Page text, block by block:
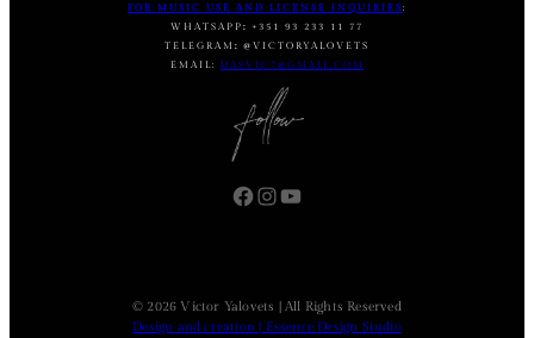
FOR MUSIC USE AND LICENSE INQUIRIES :
WHATSAPP :
+351 93 233 11 77
TELEGRAM : @VICTORYALOVETS
EMAIL:
DASVIC7@GMAIL.COM
Facebook InstagramYouTube
© 2026 Victor Yalovets | All Rights Reserved
Design and creation | Essence Design Studio